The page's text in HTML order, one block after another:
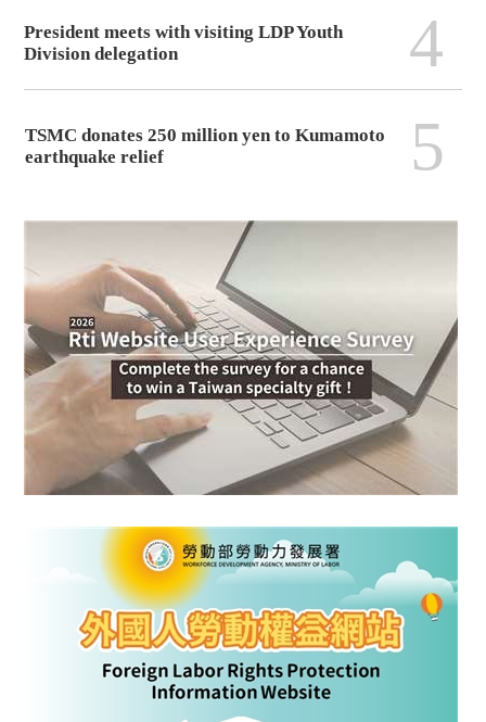
President meets with visiting LDP Youth
Division delegation
4
TSMC donates 250 million yen to Kumamoto
earthquake relief
5